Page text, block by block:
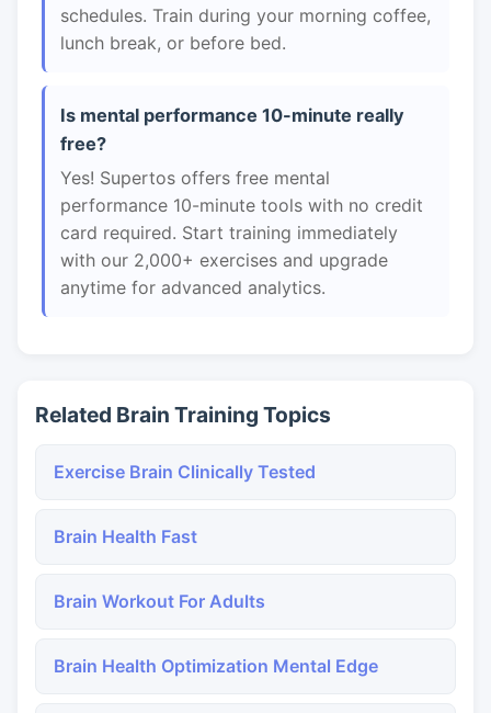
schedules. Train during your morning coffee,
lunch break, or before bed.
Is mental performance 10-minute really
free?
Yes! Supertos offers free mental
performance 10-minute tools with no credit
card required. Start training immediately
with our 2,000+ exercises and upgrade
anytime for advanced analytics.
Related Brain Training Topics
Exercise Brain Clinically Tested
Brain Health Fast
Brain Workout For Adults
Brain Health Optimization Mental Edge